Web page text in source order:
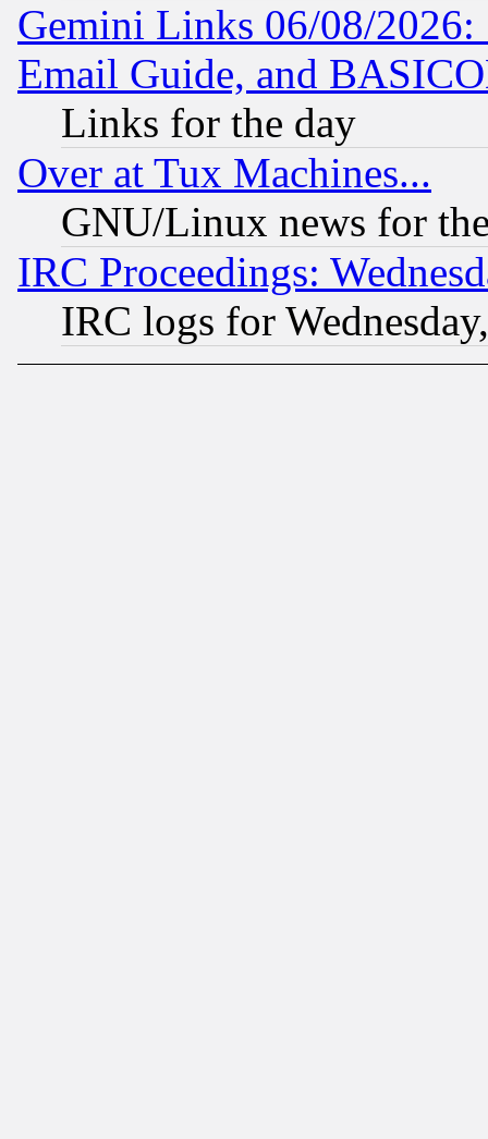
Gemini Links 06/08/
Email Guide, and
Links for the day
Over at Tux Machines...
GNU/Linux news for
IRC Proceedings:
IRC logs for